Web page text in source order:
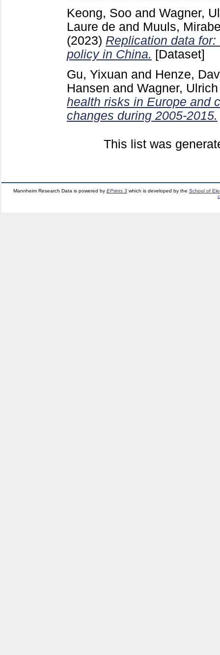
Keong, Soo and Wagner,
Laure de and Muuls,
(2023) Replication data
policy in China. [Dataset]
Gu, Yixuan and Henze,
Hansen and Wagner, Ulrich
health risks in Europe and
changes during 2005-2015.
This list was
Mannheim Research Data is powered by EPrints 3which is developed by the School of